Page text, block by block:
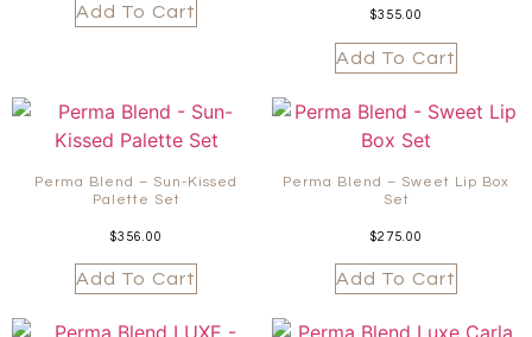
Add To Cart $355.00
Add To Cart
Perma Blend – Sun-Kissed
Palette Set
$356.00
Add To Cart
Perma Blend – Sweet Lip Box
Set
$275.00
Add To Cart